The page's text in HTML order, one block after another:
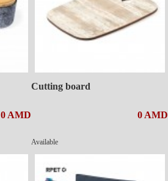
0 AMD
Cutting board
0 AMD
Available